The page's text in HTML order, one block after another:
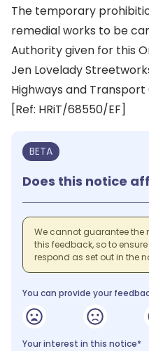
The temporary
remedial works to be
Authority given for this
Jen Lovelady
Highways and Transport
[Ref: HRiT/68550/EF]
BETA
Does this notice
We cannot guarantee the
this feedback, so to
respond as set out in the
You can provide your
Your interest in this notice*